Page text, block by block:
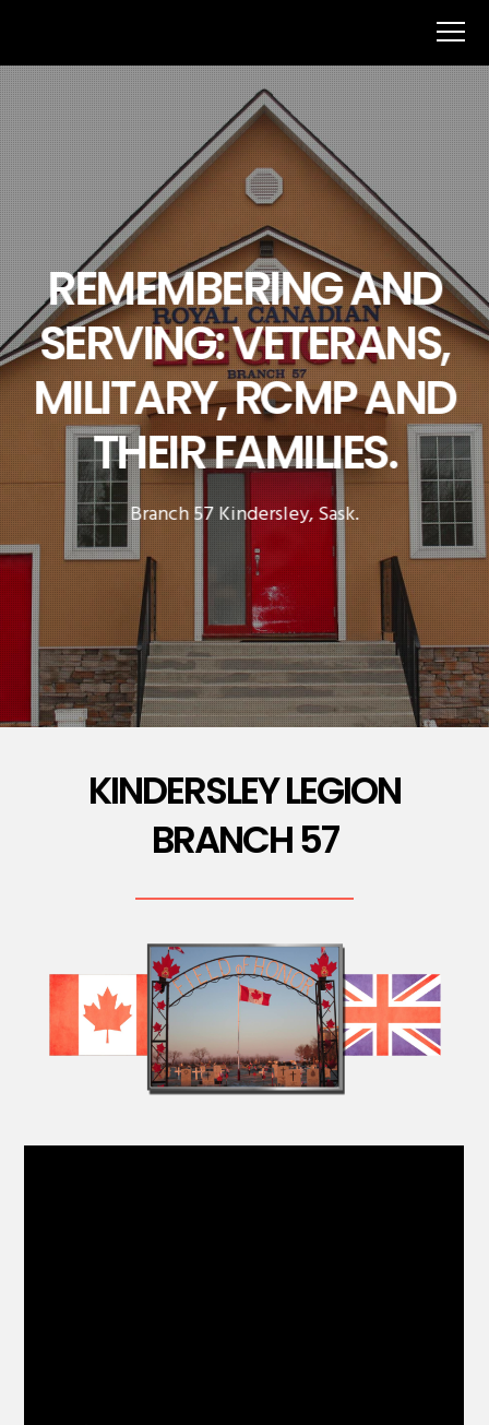
REMEMBERING AND
SERVING: VETERANS,
MILITARY, RCMP AND
THEIR FAMILIES.
Branch 57 Kindersley, Sask.
KINDERSLEY LEGION
BRANCH 57